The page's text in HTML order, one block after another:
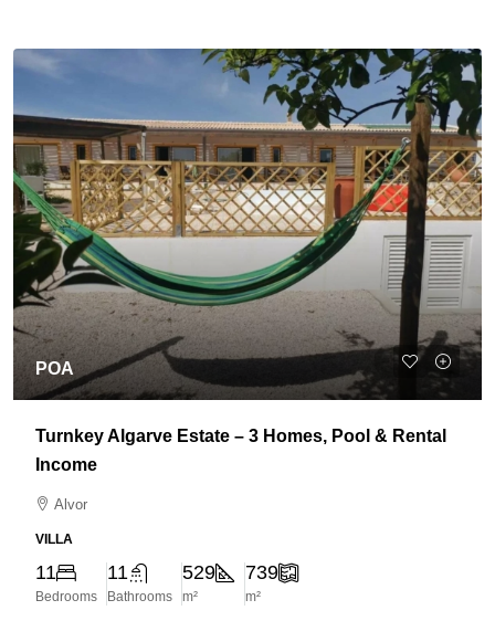
POA
Turnkey Algarve Estate – 3 Homes, Pool & Rental
Income
Alvor
VILLA
11
Bedrooms
11
Bathrooms
529
m²
739
m²